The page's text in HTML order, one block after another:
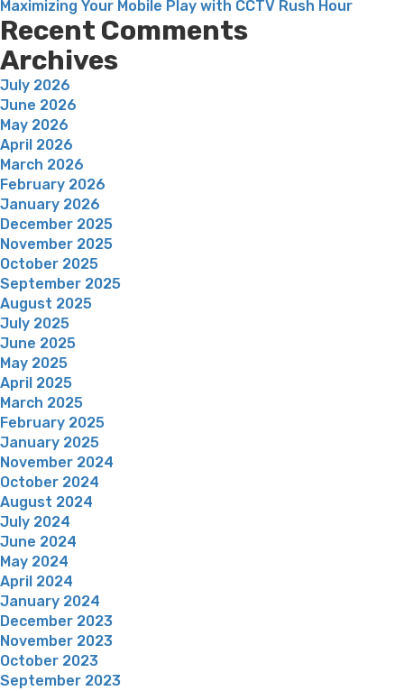
Maximizing Your Mobile Play with CCTV Rush Hour
Recent Comments
Archives
July 2026
June 2026
May 2026
April 2026
March 2026
February 2026
January 2026
December 2025
November 2025
October 2025
September 2025
August 2025
July 2025
June 2025
May 2025
April 2025
March 2025
February 2025
January 2025
November 2024
October 2024
August 2024
July 2024
June 2024
May 2024
April 2024
January 2024
December 2023
November 2023
October 2023
September 2023